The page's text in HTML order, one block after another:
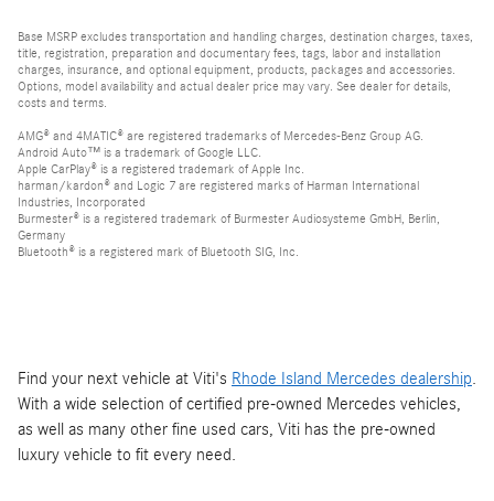
Base MSRP excludes transportation and handling charges, destination charges, taxes,
title, registration, preparation and documentary fees, tags, labor and installation
charges, insurance, and optional equipment, products, packages and accessories.
Options, model availability and actual dealer price may vary. See dealer for details,
costs and terms.
AMG® and 4MATIC® are registered trademarks of Mercedes-Benz Group AG.
Android Auto™ is a trademark of Google LLC.
Apple CarPlay® is a registered trademark of Apple Inc.
harman/kardon® and Logic 7 are registered marks of Harman International
Industries, Incorporated
Burmester® is a registered trademark of Burmester Audiosysteme GmbH, Berlin,
Germany
Bluetooth® is a registered mark of Bluetooth SIG, Inc.
Find your next vehicle at Viti's Rhode Island Mercedes dealership.
With a wide selection of certified pre-owned Mercedes vehicles,
as well as many other fine used cars, Viti has the pre-owned
luxury vehicle to fit every need.